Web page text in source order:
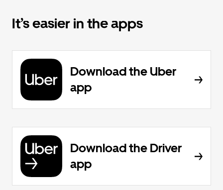
It’s easier in the apps
Download the Uber
app
Download the Driver
app